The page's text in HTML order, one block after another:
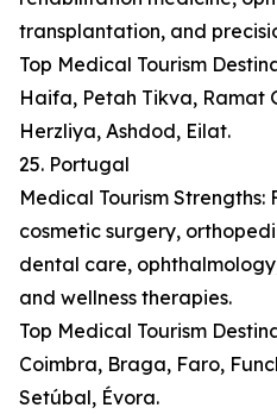
transplantation, and
Top Medical Tourism
Haifa, Petah Tikva, Ramat
Herzliya, Ashdod, Eilat.
25. Portugal
Medical Tourism
cosmetic surgery,
dental care,
and wellness therapies.
Top Medical Tourism
Coimbra, Braga, Faro,
Setúbal, Évora.